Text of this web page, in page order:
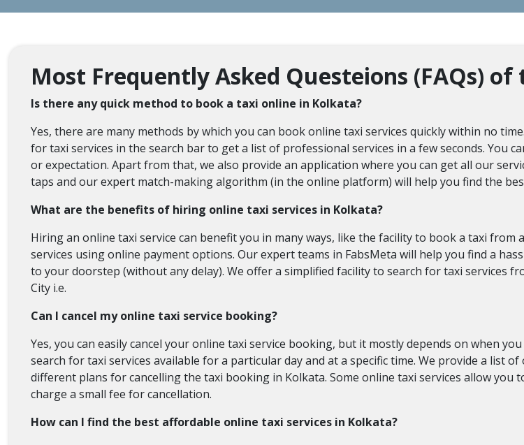
Most Frequently Asked Questeions (FAQs)
Is there any quick method to book a taxi online in Kolkata?
Yes, there are many methods by which you can book online taxi services quickly within no
for taxi services in the search bar to get a list of professional services in a few seconds. You
or expectation. Apart from that, we also provide an application where you can get all our
taps and our expert match-making algorithm (in the online platform) will help you find the
What are the benefits of hiring online taxi services in Kolkata?
Hiring an online taxi service can benefit you in many ways, like the facility to book a taxi
services using online payment options. Our expert teams in FabsMeta will help you find a
to your doorstep (without any delay). We offer a simplified facility to search for taxi services
City i.e.
Can I cancel my online taxi service booking?
Yes, you can easily cancel your online taxi service booking, but it mostly depends on when
search for taxi services available for a particular day and at a specific time. We provide a
different plans for cancelling the taxi booking in Kolkata. Some online taxi services allow you
charge a small fee for cancellation.
How can I find the best affordable online taxi services in Kolkata?